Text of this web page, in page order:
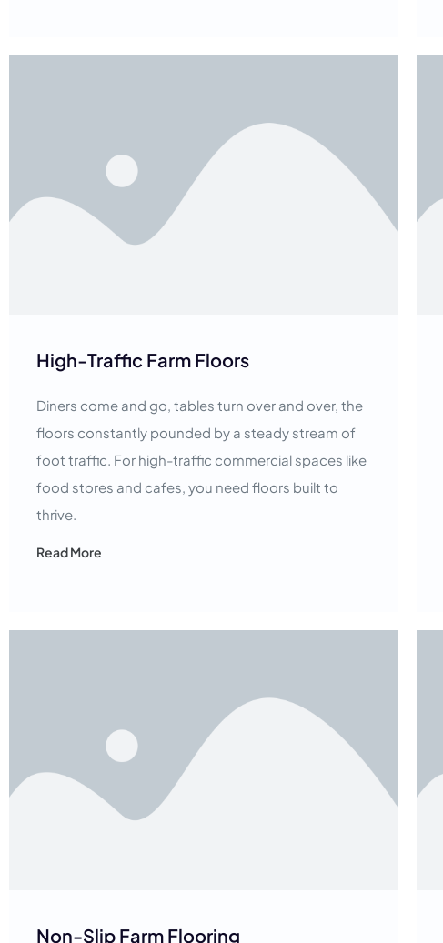
High-Traffic Farm Floors
Diners come and go, tables turn over and over, the
floors constantly pounded by a steady stream of
foot traffic. For high-traffic commercial spaces like
food stores and cafes, you need floors built to
thrive.
Read More
Non-Slip Farm Flooring